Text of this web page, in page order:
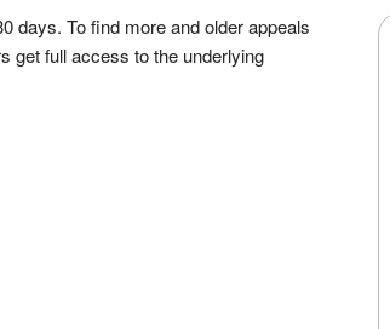
days. To find more and older appeals
get full access to the underlying